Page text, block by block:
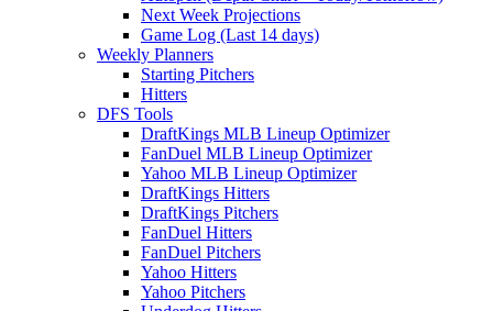
Next Week Projections
Game Log (Last 14 days)
Weekly Planners
Starting Pitchers
Hitters
DFS Tools
DraftKings MLB Lineup Optimizer
FanDuel MLB Lineup Optimizer
Yahoo MLB Lineup Optimizer
DraftKings Hitters
DraftKings Pitchers
FanDuel Hitters
FanDuel Pitchers
Yahoo Hitters
Yahoo Pitchers